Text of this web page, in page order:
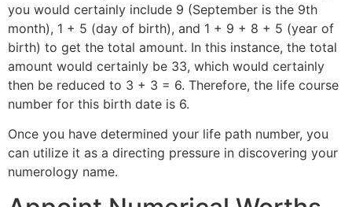
you would certainly include 9 (September is the 9th
month), 1 + 5 (day of birth), and 1 + 9 + 8 + 5 (year of
birth) to get the total amount. In this instance, the total
amount would certainly be 33, which would certainly
then be reduced to 3 + 3 = 6. Therefore, the life course
number for this birth date is 6.
Once you have determined your life path number, you
can utilize it as a directing pressure in discovering your
numerology name.